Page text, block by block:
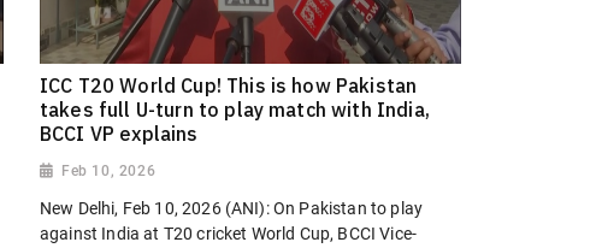
ICC T20 World Cup! This is how Pakistan
takes full U-turn to play match with India,
BCCI VP explains
Feb 10, 2026
New Delhi, Feb 10, 2026 (ANI): On Pakistan to play
against India at T20 cricket World Cup, BCCI Vice-